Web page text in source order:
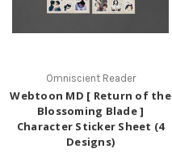
Omniscient Reader
Webtoon MD [ Return of the
Blossoming Blade ]
Character Sticker Sheet (4
Designs)